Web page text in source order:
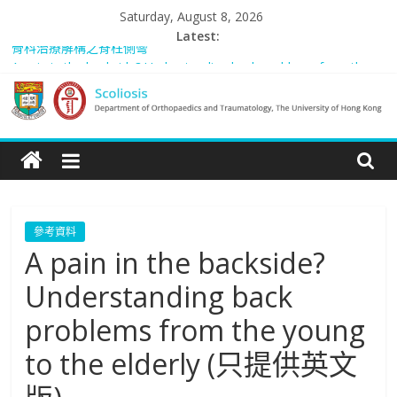
content
Saturday, August 8, 2026
Latest:
骨科治療解構之脊柱側彎
young to the elderly (只提供英文版)
Scoliosis Management in Hong Kong – “Spared from Surgery” (只
Rosanna: “我的故事”
Managing adult and pediatric spinal deformity in general practice
Scoliosis
|
Department
of
Orthopaedics
參考資料
A pain in the backside?
Understanding back
problems from the young
to the elderly (只提供英文